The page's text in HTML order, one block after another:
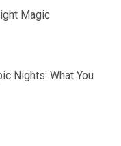
Magic
Nights: What You